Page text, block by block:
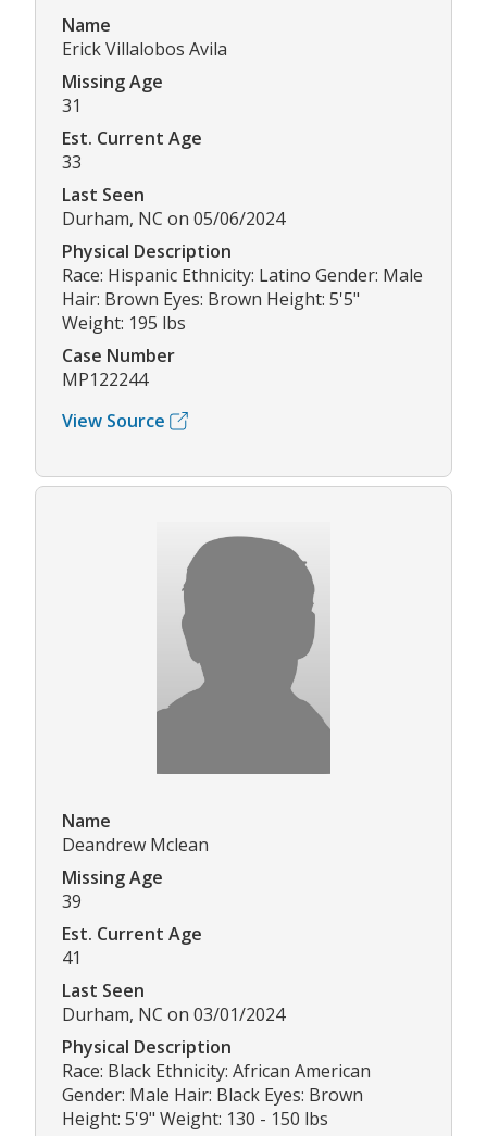
Name
Erick Villalobos Avila
Missing Age
31
Est. Current Age
33
Last Seen
Durham, NC on 05/06/2024
Physical Description
Race: Hispanic Ethnicity: Latino Gender: Male
Hair: Brown Eyes: Brown Height: 5'5"
Weight: 195 lbs
Case Number
MP122244
View Source
Name
Deandrew Mclean
Missing Age
39
Est. Current Age
41
Last Seen
Durham, NC on 03/01/2024
Physical Description
Race: Black Ethnicity: African American
Gender: Male Hair: Black Eyes: Brown
Height: 5'9" Weight: 130 - 150 lbs